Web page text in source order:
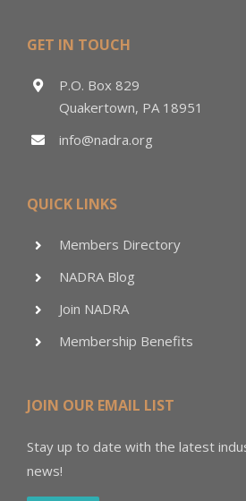
GET IN TOUCH
P.O. Box 829
Quakertown, PA 18951
info@nadra.org
QUICK LINKS
Members Directory
NADRA Blog
Join NADRA
Membership Benefits
JOIN OUR EMAIL LIST
Stay up to date with the latest
news!